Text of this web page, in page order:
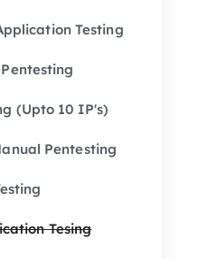
Testing
(Upto 10 IP's)
Pentesting
Tesing